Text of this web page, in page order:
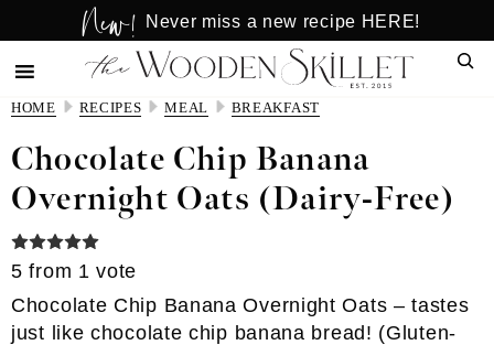
to
main
content
to
primary
sidebar
New! Never miss a new recipe HERE!
HOME RECIPES MEAL BREAKFAST
Chocolate Chip Banana
Overnight Oats (Dairy-Free)
5 from 1 vote
Chocolate Chip Banana Overnight Oats – tastes
just like chocolate chip banana bread! (Gluten-